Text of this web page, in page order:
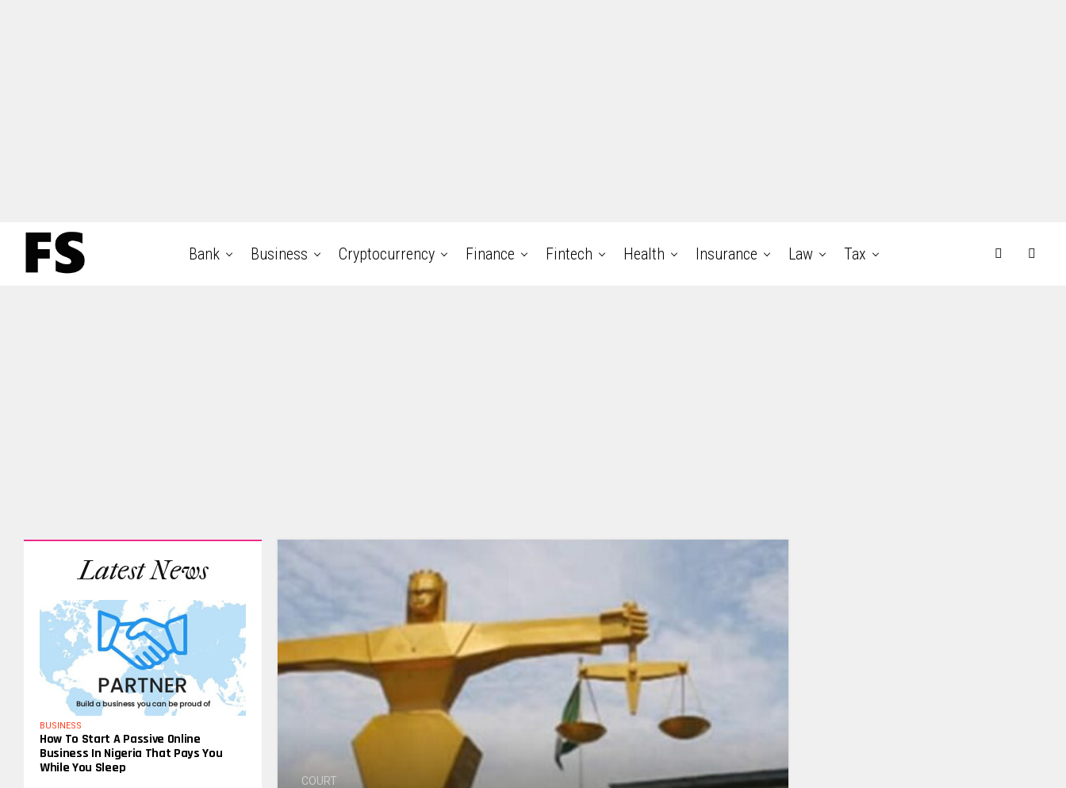
Bank Business Cryptocurrency Finance Fintech Health Insurance Law Tax
COURT
Latest News
BUSINESS
How To Start A Passive Online
Business In Nigeria That Pays You
While You Sleep